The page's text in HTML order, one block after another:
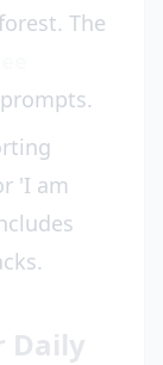
The
'I am
Daily